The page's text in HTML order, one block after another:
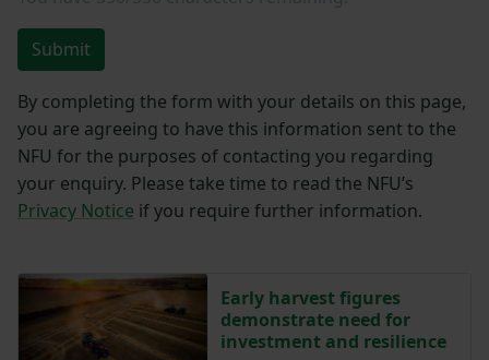
Submit
By completing the form with your details on this page,
you are agreeing to have this information sent to the
NFU for the purposes of contacting you regarding
your enquiry. Please take time to read the NFU’s
Privacy Notice if you require further information.
Early harvest figures
demonstrate need for
investment and resilience